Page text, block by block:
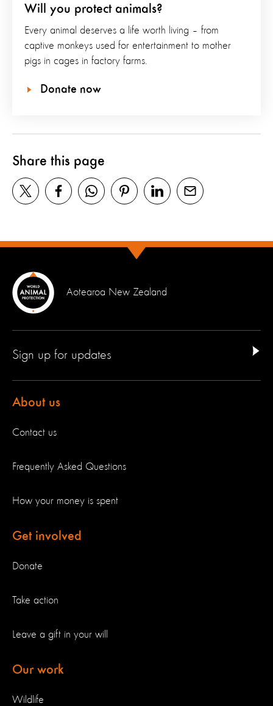
Will you protect animals?
Every animal deserves a life worth living – from
captive monkeys used for entertainment to mother
pigs in cages in factory farms.
Donate now
Share this page
Aotearoa New Zealand
Sign up for updates
About us
Contact us
Frequently Asked Questions
How your money is spent
Get involved
Donate
Take action
Leave a gift in your will
Our work
Wildlife